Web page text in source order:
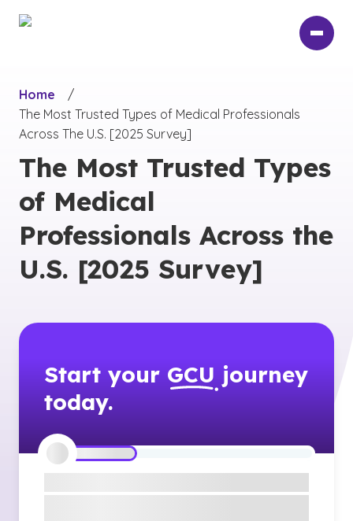
Home
/
The Most Trusted Types of Medical Professionals
Across The U.S. [2025 Survey]
The Most Trusted Types
of Medical
Professionals Across the
U.S. [2025 Survey]
Start your GCU journey
today.